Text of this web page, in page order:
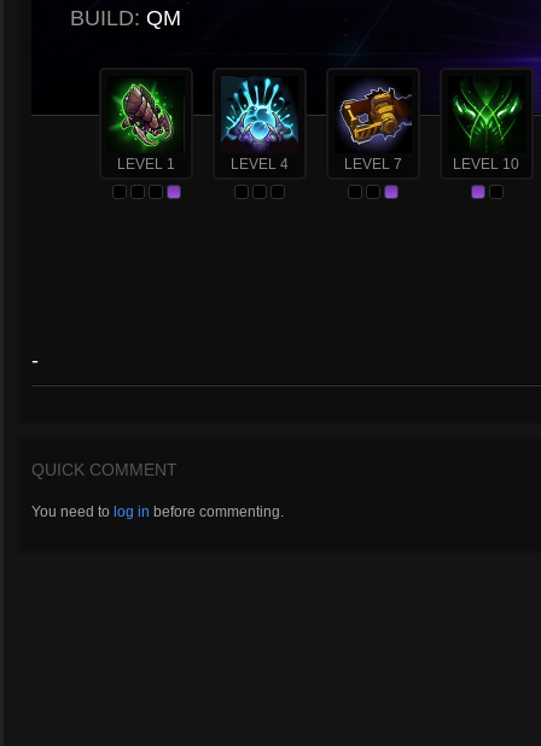
BUILD: QM
LEVEL 1 LEVEL 4 LEVEL 7 LEVEL 10
-
QUICK COMMENT
You need to log in before commenting.